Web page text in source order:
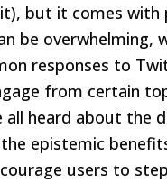
but it comes
be overwhelming,
responses to
from certain
all heard about
epistemic
users to